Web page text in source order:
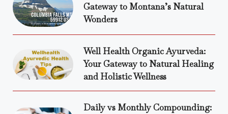
Gateway to Montana’s Natural
Wonders
Well Health Organic Ayurveda:
Your Gateway to Natural Healing
and Holistic Wellness
Daily vs Monthly Compounding: